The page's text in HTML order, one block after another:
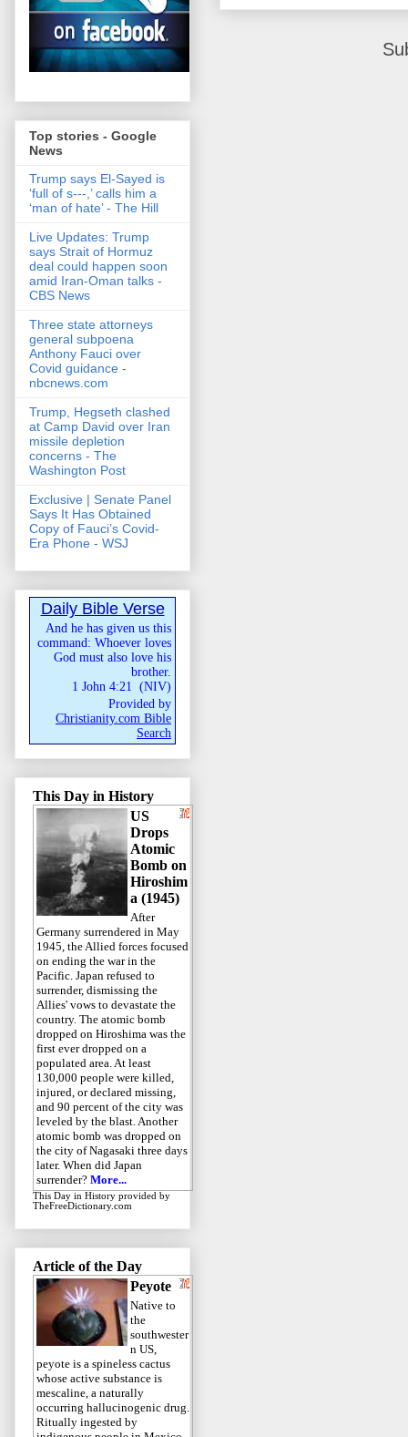
Top stories - Google
News
Trump says El-Sayed is
‘full of s‑‑‑,’ calls him a
‘man of hate’ - The Hill
Live Updates: Trump
says Strait of Hormuz
deal could happen soon
amid Iran-Oman talks -
CBS News
Three state attorneys
general subpoena
Anthony Fauci over
Covid guidance -
nbcnews.com
Trump, Hegseth clashed
at Camp David over Iran
missile depletion
concerns - The
Washington Post
Exclusive | Senate Panel
Says It Has Obtained
Copy of Fauci’s Covid-
Era Phone - WSJ
Daily Bible Verse
And he has given us this
command: Whoever loves
God must also love his
brother.
1 John 4:21 (NIV)
Provided by
Christianity.com Bible
Search
This Day in History
US
Drops
Atomic
Bomb on
Hiroshim
a (1945)
After
Germany surrendered in May
1945, the Allied forces focused
on ending the war in the
Pacific. Japan refused to
surrender, dismissing the
Allies' vows to devastate the
country. The atomic bomb
dropped on Hiroshima was the
first ever dropped on a
populated area. At least
130,000 people were killed,
injured, or declared missing,
and 90 percent of the city was
leveled by the blast. Another
atomic bomb was dropped on
the city of Nagasaki three days
later. When did Japan
surrender? More...
This Day in History provided by
TheFreeDictionary.com
Article of the Day
Peyote
Native to
the
southwester
n US,
peyote is a spineless cactus
whose active substance is
mescaline, a naturally
occurring hallucinogenic drug.
Ritually ingested by